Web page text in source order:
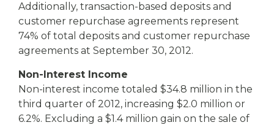
Additionally, transaction-based deposits and
customer repurchase agreements represent
74% of total deposits and customer repurchase
agreements at September 30, 2012.
Non-Interest Income
Non-interest income totaled $34.8 million in the
third quarter of 2012, increasing $2.0 million or
6.2%. Excluding a $1.4 million gain on the sale of